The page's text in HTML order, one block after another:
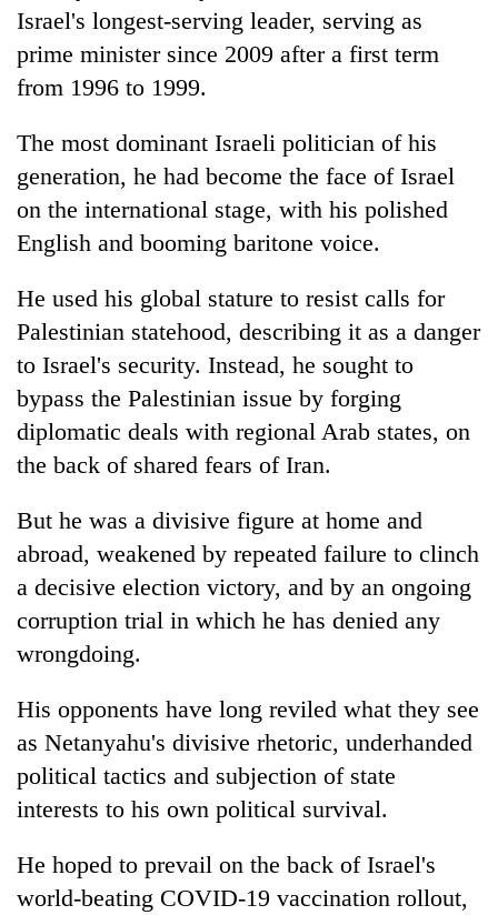
Israel's longest-serving leader, serving as
prime minister since 2009 after a first term
from 1996 to 1999.
The most dominant Israeli politician of his
generation, he had become the face of Israel
on the international stage, with his polished
English and booming baritone voice.
He used his global stature to resist calls for
Palestinian statehood, describing it as a danger
to Israel's security. Instead, he sought to
bypass the Palestinian issue by forging
diplomatic deals with regional Arab states, on
the back of shared fears of Iran.
But he was a divisive figure at home and
abroad, weakened by repeated failure to clinch
a decisive election victory, and by an ongoing
corruption trial in which he has denied any
wrongdoing.
His opponents have long reviled what they see
as Netanyahu's divisive rhetoric, underhanded
political tactics and subjection of state
interests to his own political survival.
He hoped to prevail on the back of Israel's
world-beating COVID-19 vaccination rollout,